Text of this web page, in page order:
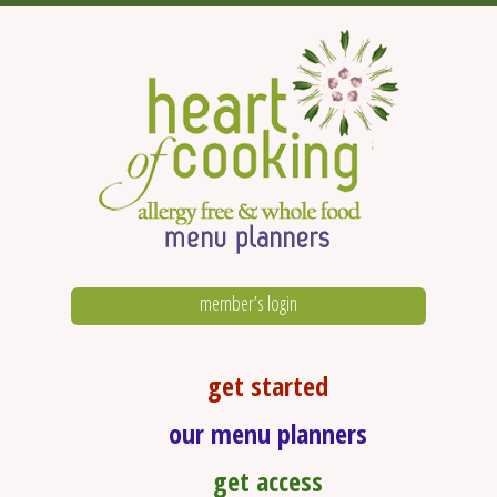
member’s login
get started
our menu planners
get access